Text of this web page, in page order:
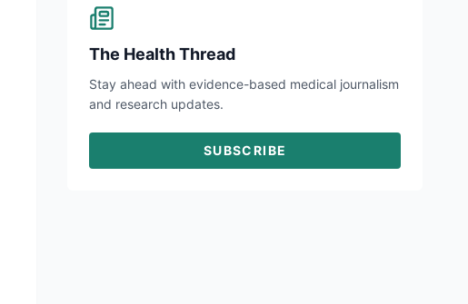
The Health Thread
Stay ahead with evidence-based medical journalism
and research updates.
SUBSCRIBE